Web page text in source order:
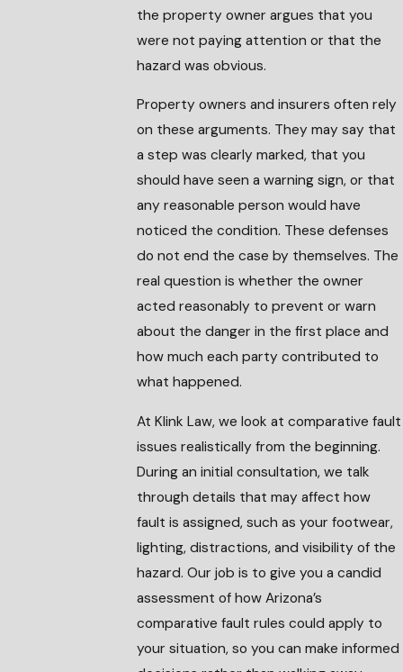
the property owner argues that you
were not paying attention or that the
hazard was obvious.
Property owners and insurers often rely
on these arguments. They may say that
a step was clearly marked, that you
should have seen a warning sign, or that
any reasonable person would have
noticed the condition. These defenses
do not end the case by themselves. The
real question is whether the owner
acted reasonably to prevent or warn
about the danger in the first place and
how much each party contributed to
what happened.
At Klink Law, we look at comparative fault
issues realistically from the beginning.
During an initial consultation, we talk
through details that may affect how
fault is assigned, such as your footwear,
lighting, distractions, and visibility of the
hazard. Our job is to give you a candid
assessment of how Arizona’s
comparative fault rules could apply to
your situation, so you can make informed